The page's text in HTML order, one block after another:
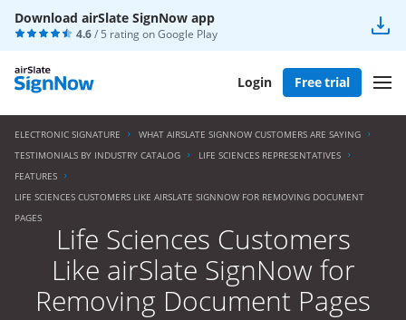
Download airSlate SignNow app
4.6/ 5 rating onGoogle Play
Login Free trial
ELECTRONIC SIGNATURE
WHAT AIRSLATE SIGNNOW CUSTOMERS ARE SAYING
TESTIMONIALS BY INDUSTRY CATALOG
LIFE SCIENCES REPRESENTATIVES
FEATURES
LIFE SCIENCES CUSTOMERS LIKE AIRSLATE SIGNNOW FOR REMOVING DOCUMENT
PAGES
Life Sciences Customers
Like airSlate SignNow for
Removing Document Pages